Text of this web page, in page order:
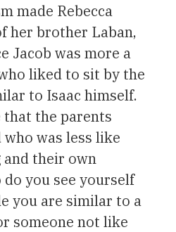
made Rebecca
her brother Laban,
Jacob was more a
liked to sit by the
to Isaac himself.
that the parents
was less like
their own
you see yourself
you are similar to a
someone not like